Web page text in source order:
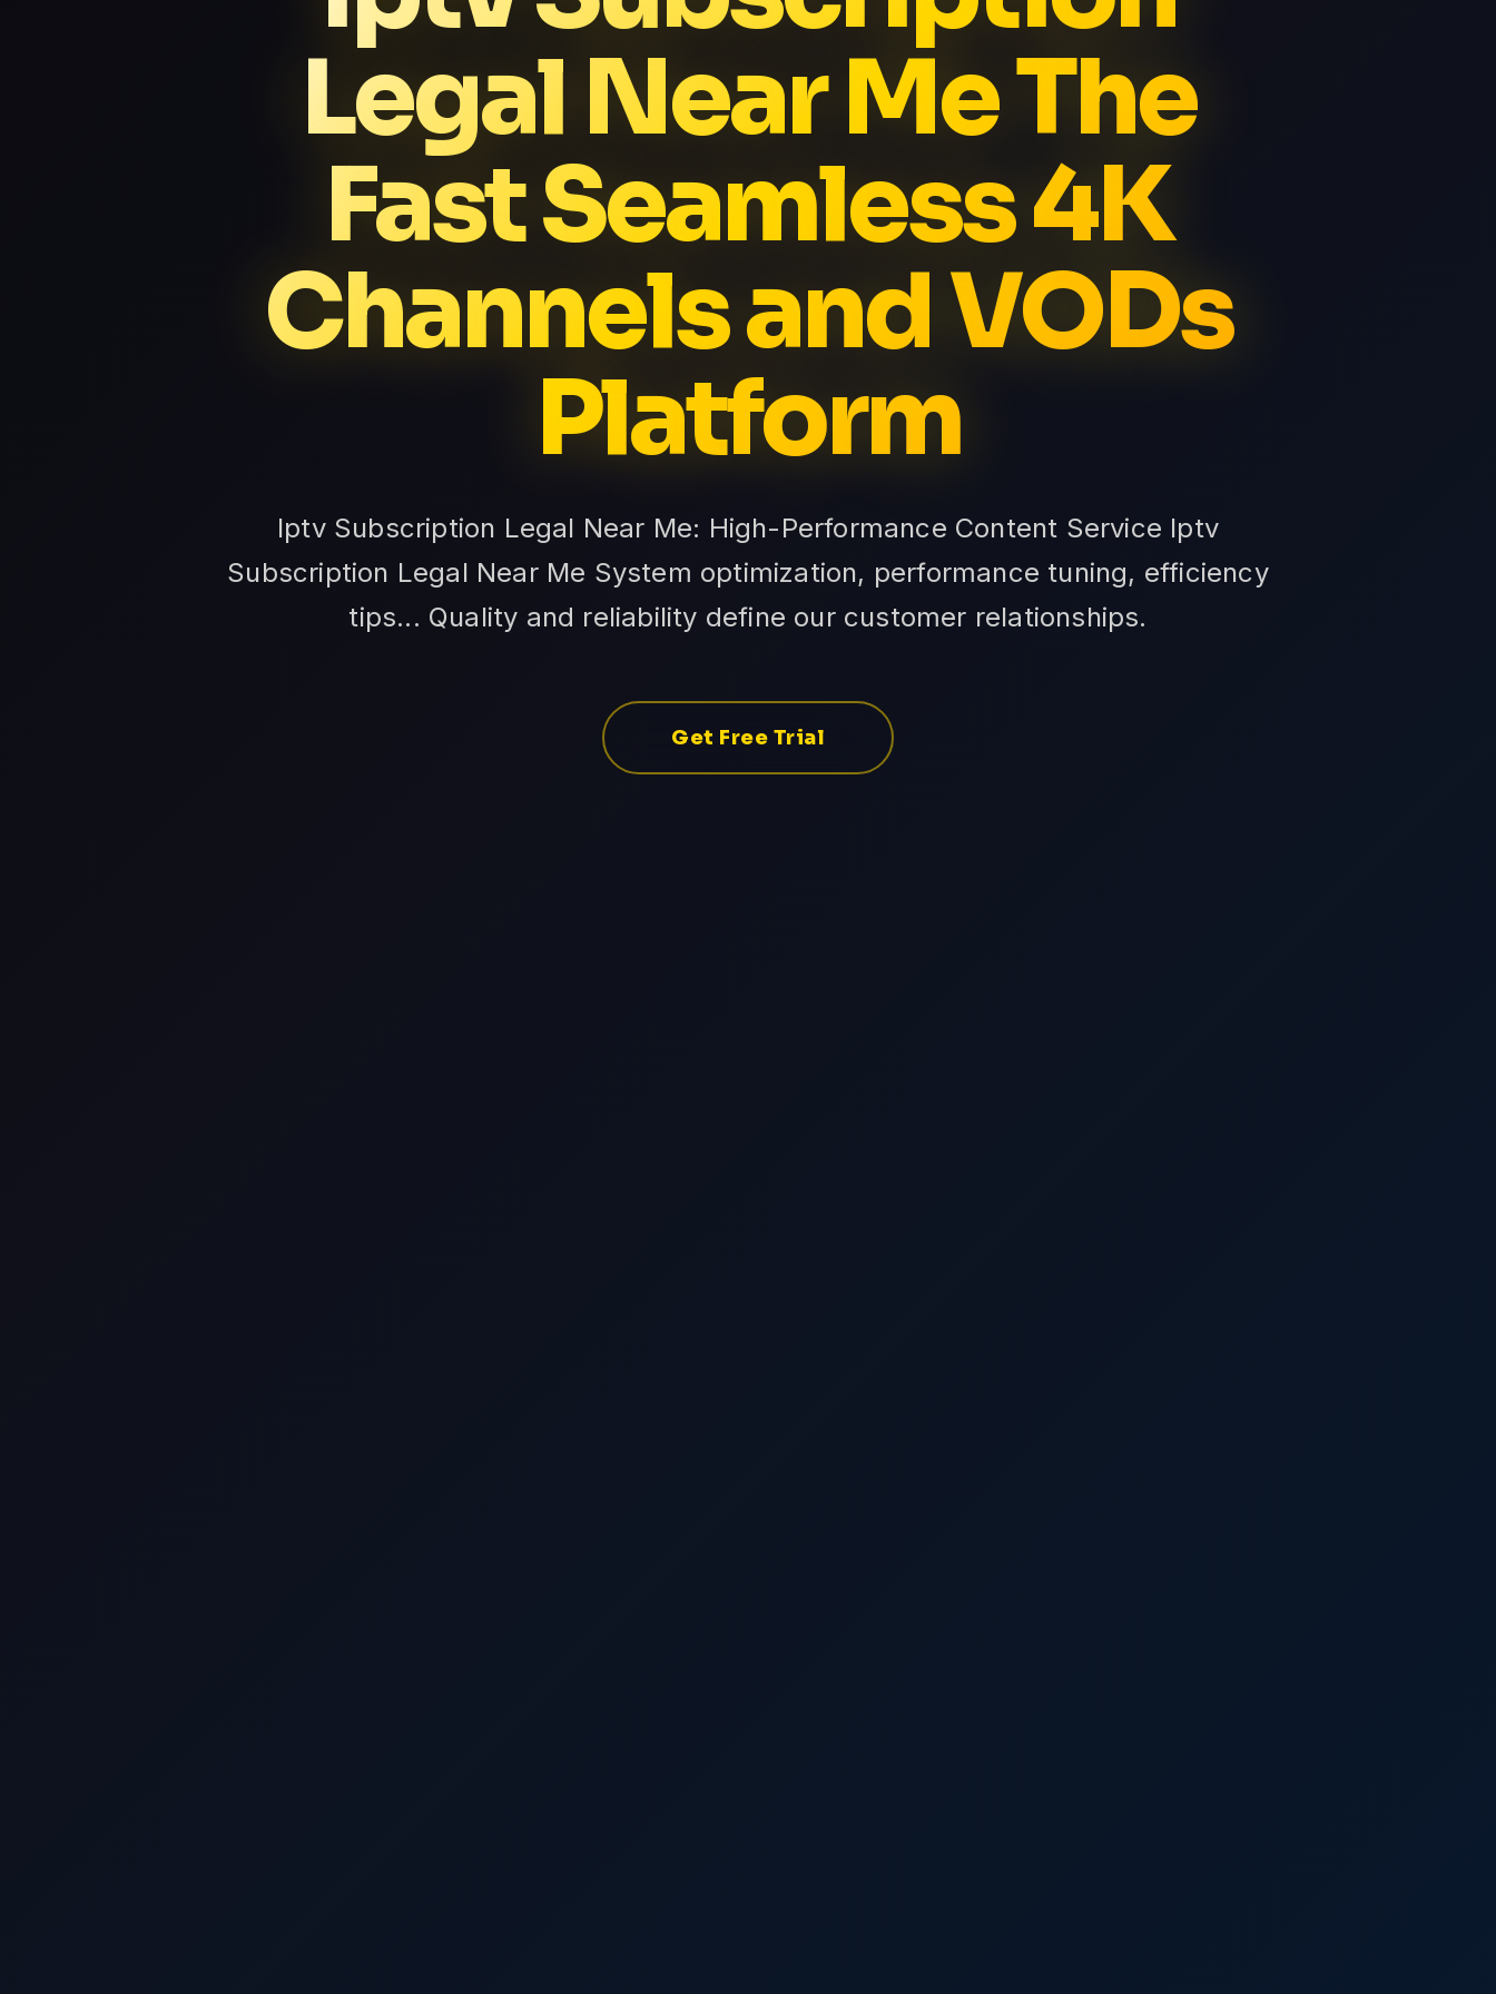
Legal Near Me The
Fast Seamless 4K
Channels and VODs
Platform
Iptv Subscription Legal Near Me: High-Performance Content Service Iptv
Subscription Legal Near Me System optimization, performance tuning, efficiency
tips... Quality and reliability define our customer relationships.
Get Free Trial